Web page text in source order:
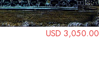
USD 3,050.00